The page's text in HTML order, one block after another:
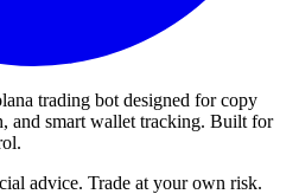
trading bot designed for copy
and smart wallet tracking. Built for
advice. Trade at your own risk.